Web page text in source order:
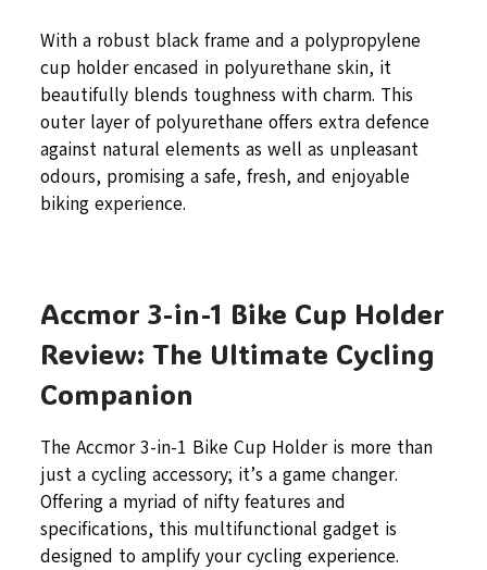
With a robust black frame and a polypropylene
cup holder encased in polyurethane skin, it
beautifully blends toughness with charm. This
outer layer of polyurethane offers extra defence
against natural elements as well as unpleasant
odours, promising a safe, fresh, and enjoyable
biking experience.
Accmor 3-in-1 Bike Cup Holder
Review: The Ultimate Cycling
Companion
The Accmor 3-in-1 Bike Cup Holder is more than
just a cycling accessory; it’s a game changer.
Offering a myriad of nifty features and
specifications, this multifunctional gadget is
designed to amplify your cycling experience.